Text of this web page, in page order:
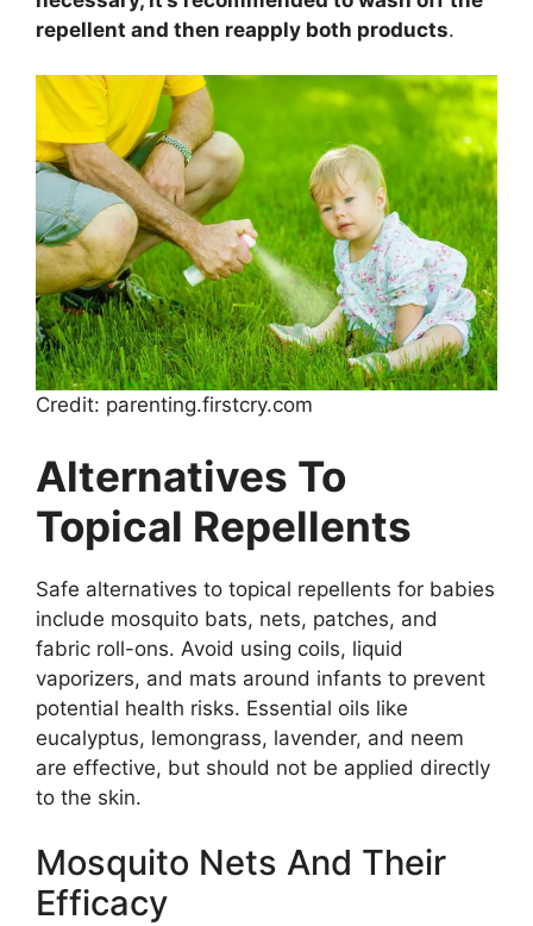
repellent and then reapply both products.
Credit: parenting.firstcry.com
Alternatives To
Topical Repellents
Safe alternatives to topical repellents for babies
include mosquito bats, nets, patches, and
fabric roll-ons. Avoid using coils, liquid
vaporizers, and mats around infants to prevent
potential health risks. Essential oils like
eucalyptus, lemongrass, lavender, and neem
are effective, but should not be applied directly
to the skin.
Mosquito Nets And Their
Efficacy